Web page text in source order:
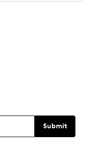
Submit